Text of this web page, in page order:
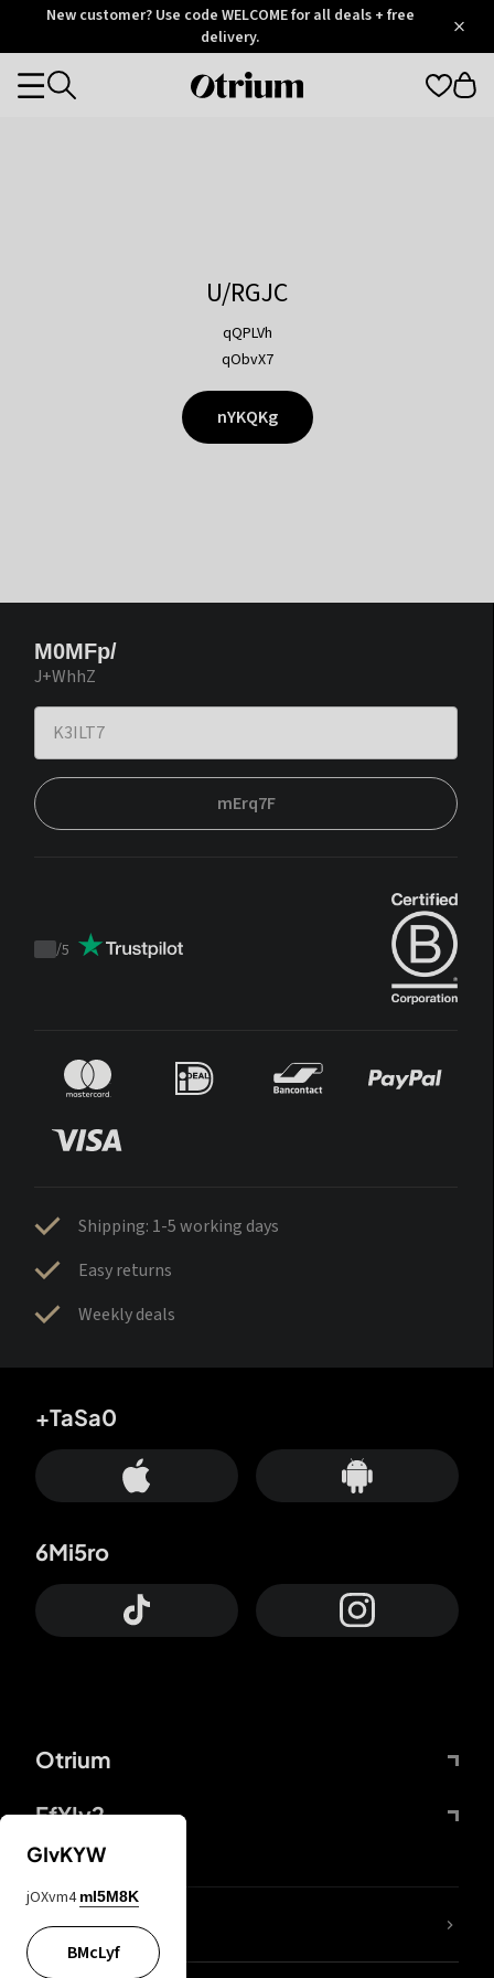
OtriumNew customer? Use code WELCOME for all deals + free
delivery.
Otrium
Categories
U/RGJC
qQPLVh
qObvX7
nYKQKg
M0MFp/
J+WhhZ
mErq7F
Trustpilot
/5
Shipping: 1-5 working days
Easy returns
Weekly deals
Otrium
FfYIy2
+TaSa0
6Mi5ro
lYGfRP
GIvKYW
jOXvm4 mI5M8K
BMcLyf